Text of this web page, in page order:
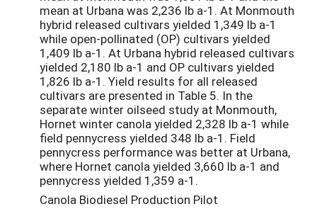
mean at Urbana was 2,236 lb a-1. At Monmouth
hybrid released cultivars yielded 1,349 lb a-1
while open-pollinated (OP) cultivars yielded
1,409 lb a-1. At Urbana hybrid released cultivars
yielded 2,180 lb a-1 and OP cultivars yielded
1,826 lb a-1. Yield results for all released
cultivars are presented in Table 5. In the
separate winter oilseed study at Monmouth,
Hornet winter canola yielded 2,328 lb a-1 while
field pennycress yielded 348 lb a-1. Field
pennycress performance was better at Urbana,
where Hornet canola yielded 3,660 lb a-1 and
pennycress yielded 1,359 a-1.
Canola Biodiesel Production Pilot